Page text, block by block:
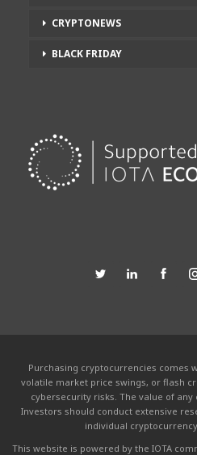
CRYPTONEWS
BLACK FRIDAY
Purchasing cryptocurrencies comes
volatile market price swings, or flash
cybersecurity risks. The value of
Investors should conduct extensive
individual
This website is powered by the IOTA